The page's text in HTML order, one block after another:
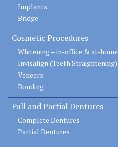
Implants
Bridge
Cosmetic Procedures
Whitening – in-office & at-home
Invisalign (Teeth Straightening)
Veneers
Bonding
Full and Partial Dentures
Complete Dentures
Partial Dentures